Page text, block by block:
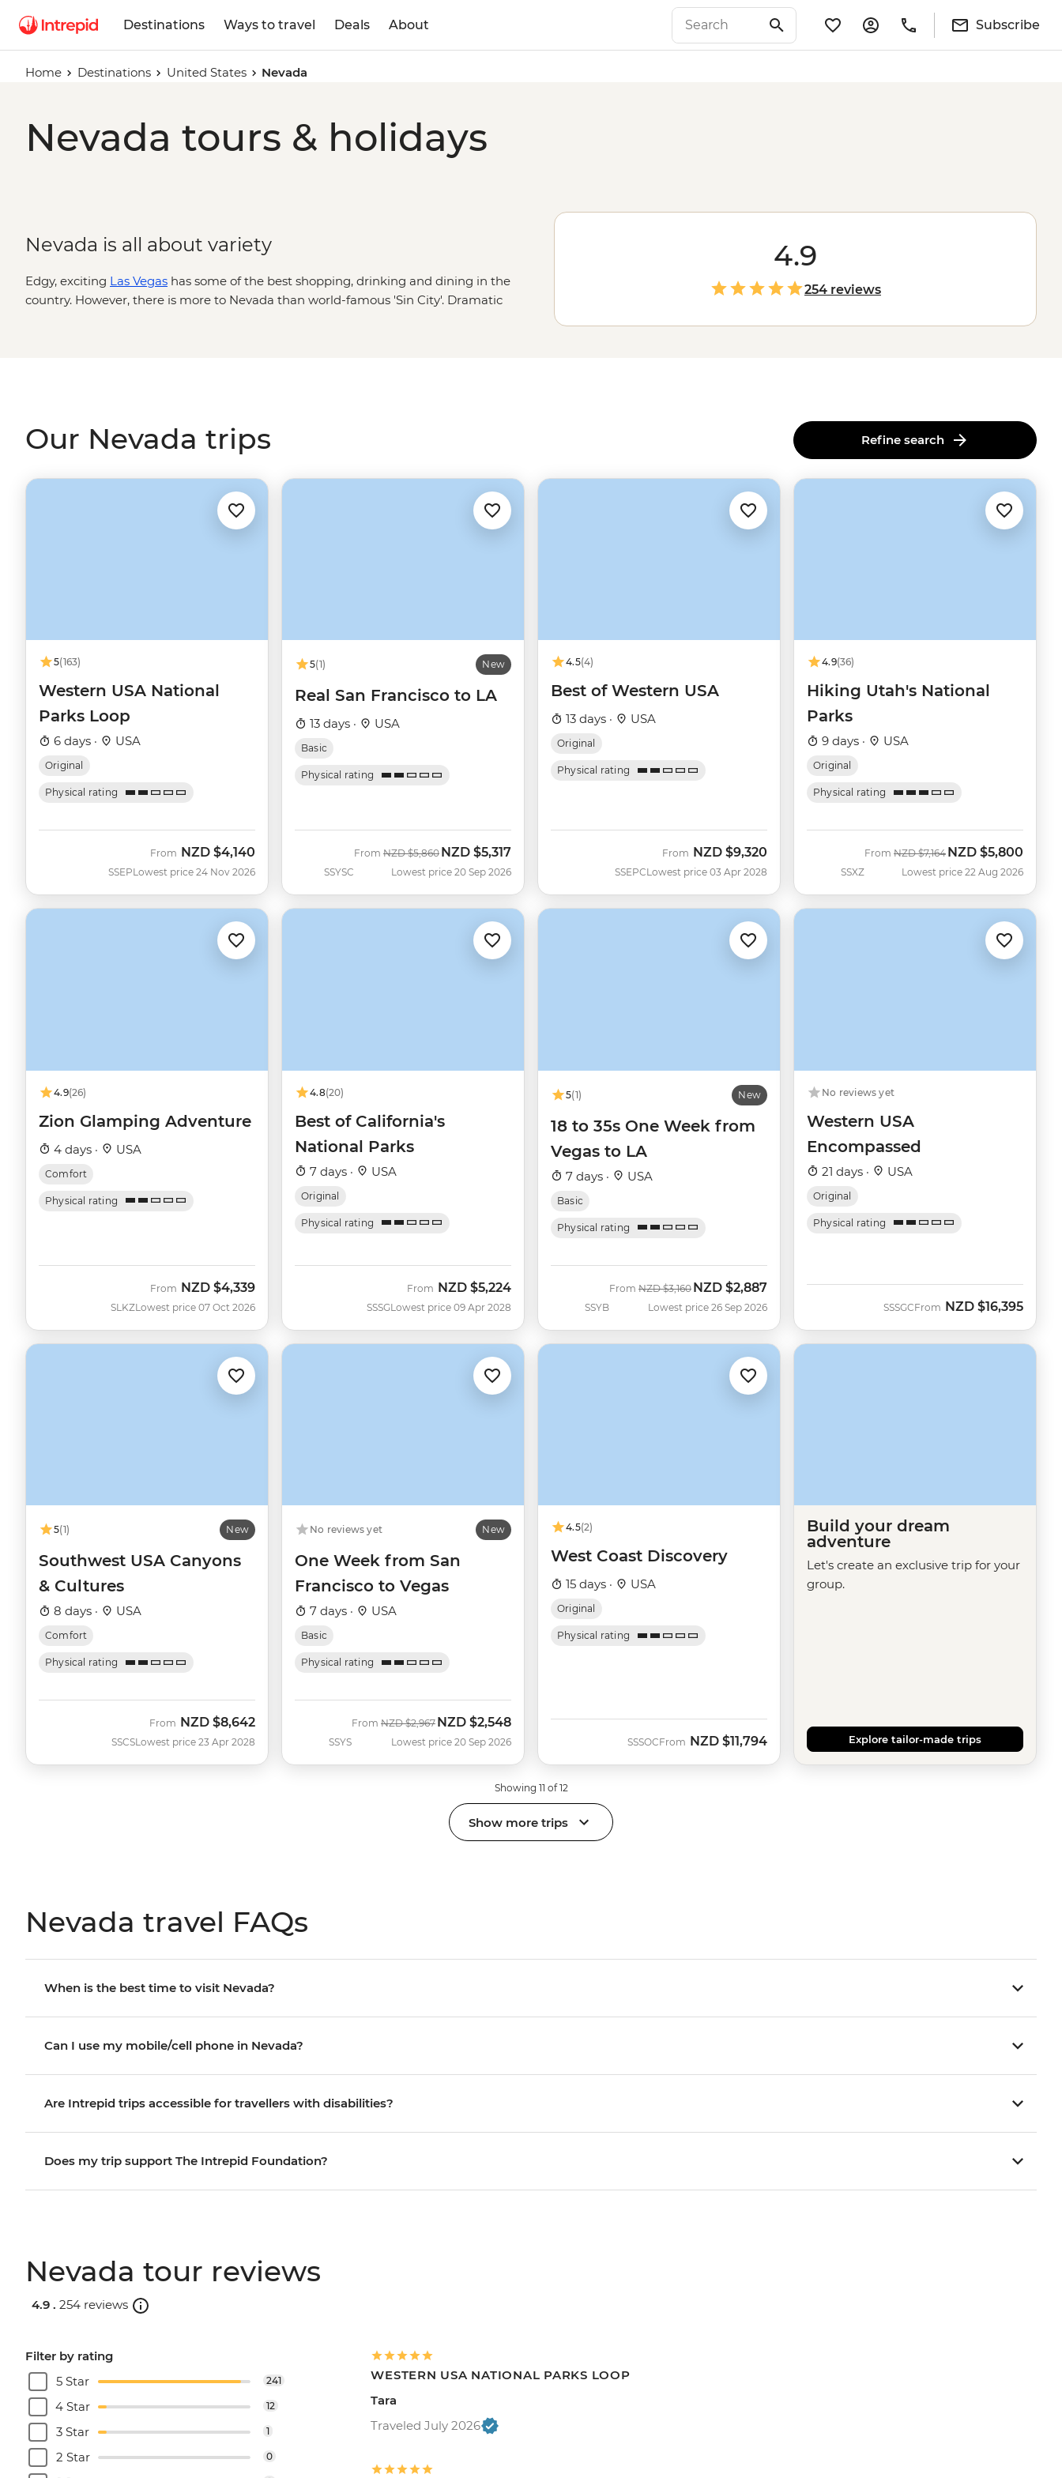
Destinations Ways to travel Deals About Subscribe
Home Destinations United States Nevada
Nevada tours & holidays
Nevada is all about variety
Edgy, exciting Las Vegas has some of the best shopping, drinking and dining in the
country. However, there is more to Nevada than world-famous 'Sin City'. Dramatic
4.9
254 reviews
Our Nevada trips Refine search
5(163)
Western USA National
Parks Loop
6 days · USA
Original
Physical rating
SSEP
From NZD $4,140
Lowest price 24 Nov 2026
5(1) New
Real San Francisco to LA
13 days · USA
Basic
Physical rating
SSYSC
From Was
NZD $5,860 Now
NZD $5,317
Lowest price 20 Sep 2026
4.5(4)
Best of Western USA
13 days · USA
Original
Physical rating
SSEPC
From NZD $9,320
Lowest price 03 Apr 2028
4.9(36)
Hiking Utah's National
Parks
9 days · USA
Original
Physical rating
SSXZ
From Was
NZD $7,164 Now
NZD $5,800
Lowest price 22 Aug 2026
4.9(26)
Zion Glamping Adventure
4 days · USA
Comfort
Physical rating
SLKZ
From NZD $4,339
Lowest price 07 Oct 2026
4.8(20)
Best of California's
National Parks
7 days · USA
Original
Physical rating
SSSG
From NZD $5,224
Lowest price 09 Apr 2028
5(1) New
18 to 35s One Week from
Vegas to LA
7 days · USA
Basic
Physical rating
SSYB
From Was
NZD $3,160 Now
NZD $2,887
Lowest price 26 Sep 2026
No reviews yet
Western USA
Encompassed
21 days · USA
Original
Physical rating
SSSGCFrom NZD $16,395
5(1) New
Southwest USA Canyons
& Cultures
8 days · USA
Comfort
Physical rating
SSCS
From NZD $8,642
Lowest price 23 Apr 2028
No reviews yet New
One Week from San
Francisco to Vegas
7 days · USA
Basic
Physical rating
SSYS
From Was
NZD $2,967 Now
NZD $2,548
Lowest price 20 Sep 2026
4.5(2)
West Coast Discovery
15 days · USA
Original
Physical rating
SSSOCFrom NZD $11,794
Build your dream
adventure
Let's create an exclusive trip for your
group.
Explore tailor-made trips
Showing 11 of 12
Show more trips
Nevada travel FAQs
When is the best time to visit Nevada?
Can I use my mobile/cell phone in Nevada?
Are Intrepid trips accessible for travellers with disabilities?
Does my trip support The Intrepid Foundation?
Nevada tour reviews
4.9 . 254 reviews
Filter by rating
5 Star
241
4 Star 12
3 Star 1
2 Star 0
WESTERN USA NATIONAL PARKS LOOP
Tara
Traveled July 2026